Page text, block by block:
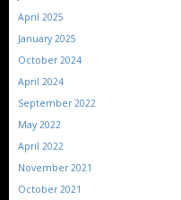
April 2025
January 2025
October 2024
April 2024
September 2022
May 2022
April 2022
November 2021
October 2021